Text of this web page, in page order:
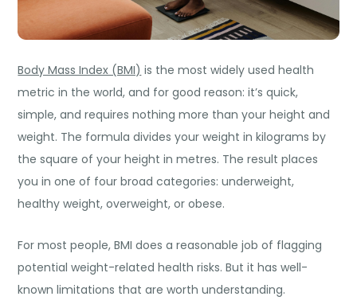
Body Mass Index (BMI) is the most widely used health
metric in the world, and for good reason: it’s quick,
simple, and requires nothing more than your height and
weight. The formula divides your weight in kilograms by
the square of your height in metres. The result places
you in one of four broad categories: underweight,
healthy weight, overweight, or obese.
For most people, BMI does a reasonable job of flagging
potential weight-related health risks. But it has well-
known limitations that are worth understanding.